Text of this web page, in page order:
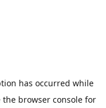
has occurred while
the browser consolefor